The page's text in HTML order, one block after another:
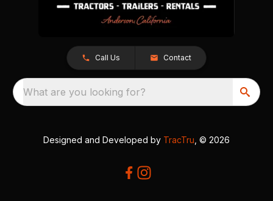
Call Us Contact
What are you looking for?
Designed and Developed by TracTru , © 2026